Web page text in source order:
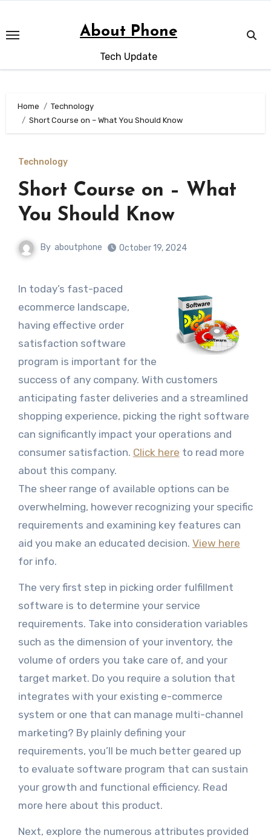
content
About Phone
Tech Update
Home
Technology
Short Course on – What You Should Know
Technology
Short Course on – What
You Should Know
By aboutphone October 19, 2024
In today’s fast-paced
ecommerce landscape,
having effective order
satisfaction software
program is important for the
success of any company. With customers
anticipating faster deliveries and a streamlined
shopping experience, picking the right software
can significantly impact your operations and
consumer satisfaction. Click here to read more
about this company.
The sheer range of available options can be
overwhelming, however recognizing your specific
requirements and examining key features can
aid you make an educated decision. View here
for info.
The very first step in picking order fulfillment
software is to determine your service
requirements. Take into consideration variables
such as the dimension of your inventory, the
volume of orders you take care of, and your
target market. Do you require a solution that
integrates with your existing e-commerce
system or one that can manage multi-channel
marketing? By plainly defining your
requirements, you’ll be much better geared up
to evaluate software program that can sustain
your growth and functional efficiency. Read
more here about this product.
Next, explore the numerous attributes provided